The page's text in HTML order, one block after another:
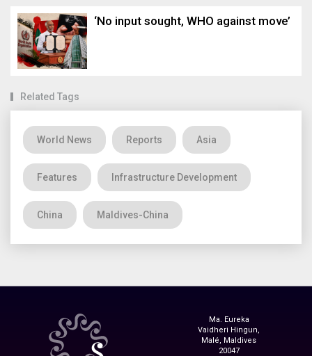
‘No input sought, WHO against move’
Related Tags
World News Reports Asia
Features Infrastructure Development
China Maldives-China
Ma. Eureka
Vaidheri Hingun,
Malé, Maldives
20047